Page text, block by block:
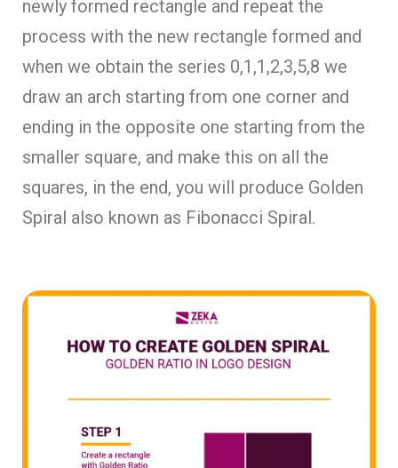
newly formed rectangle and repeat the
process with the new rectangle formed and
when we obtain the series 0,1,1,2,3,5,8 we
draw an arch starting from one corner and
ending in the opposite one starting from the
smaller square, and make this on all the
squares, in the end, you will produce Golden
Spiral also known as Fibonacci Spiral.